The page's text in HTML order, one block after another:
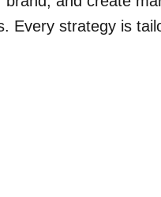
Every strategy is